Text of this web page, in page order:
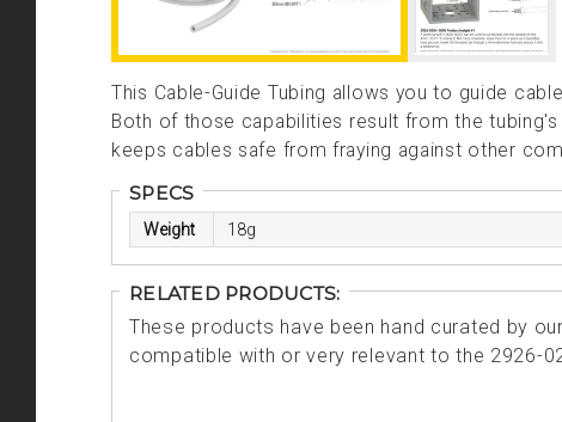
This Cable-Guide Tubing allows you to guide
Both of those capabilities result from the
keeps cables safe from fraying against other
SPECS
Weight 18g
RELATED PRODUCTS:
These products have been hand curated by
compatible with or very relevant to the 2926-